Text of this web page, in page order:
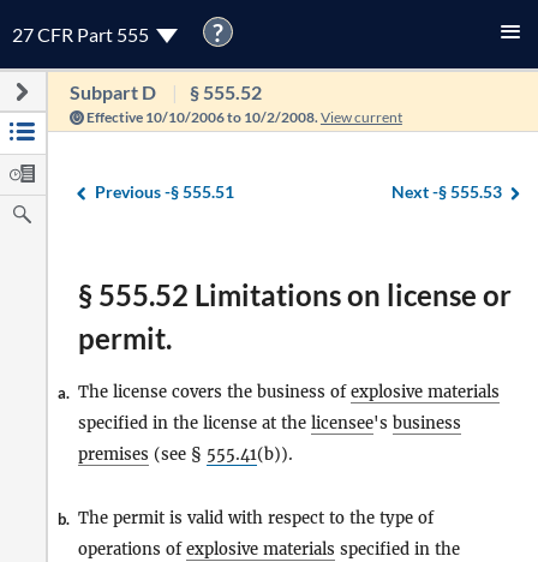
27 CFR Part 555 ?
Subpart D § 555.52
Effective 10/10/2006 to 10/2/2008. View current
Previous -§ 555.51 Next -§ 555.53
§ 555.52 Limitations on license or
permit.
a. The license covers the business ofexplosive materials
specified in the license at the licensee's business
premises (see § 555.41(b)).
b. The permit is valid with respect to the type of
operations ofexplosive materials specified in the